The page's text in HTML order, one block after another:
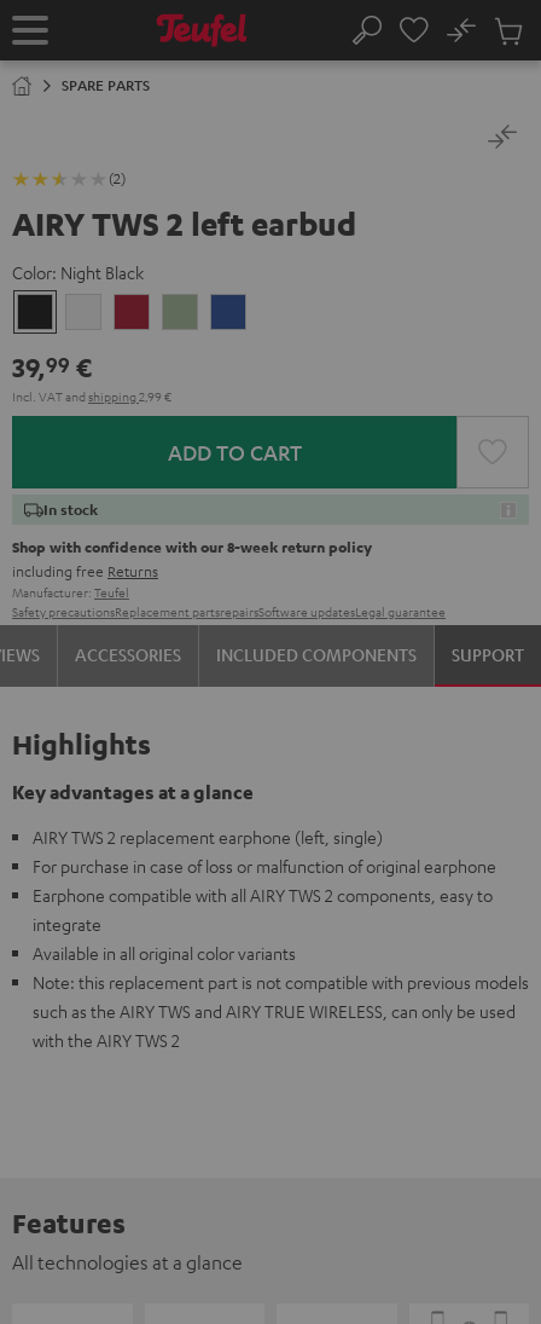
TO
Home Search
No
Cart
SPARE PARTS
(2)
AIRY TWS 2 left earbud
Color: Night Black
Black
White
Red
Green
39,99 €
Incl. VATand shipping 2,99 €
ADD TO CART
In stock
Shop with confidence with our 8-week return policy
including free Returns
Manufacturer: Teufel
Safety precautionsReplacement partsrepairsSoftware updatesLegal guarantee
ACCESSORIES INCLUDED COMPONENTS SUPPORT
Highlights
Key advantages at a glance
AIRY TWS 2 replacement earphone (left, single)
For purchase in case of loss or malfunction of original earphone
Earphone compatible with all AIRY TWS 2 components, easy to
integrate
Available in all original color variants
Note: this replacement part is not compatible with previous models
such as the AIRY TWS and AIRY TRUE WIRELESS, can only be used
with the AIRY TWS 2
Features
All technologies at a glance